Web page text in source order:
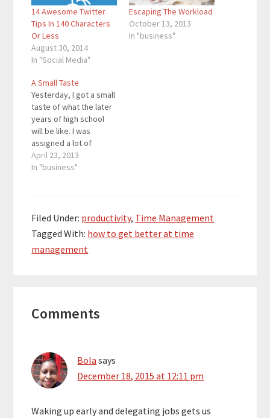
14 Awesome Twitter
Tips In 140 Characters
Or Less
August 30, 2014
In "Social Media"
Escaping The Workload
October 13, 2013
In "business"
A Small Taste
Yesterday, I got a small
taste of what the later
years of high school
will be like. I was
assigned a lot of
homework that I had to
do after my track
same time proven to
April 23, 2013
In "business"
Filed Under: productivity, Time Management
Tagged With: how to get better at time
management
Interactions
Comments
Bola says
December 18, 2015 at 12:11 pm
Waking up early and delegating jobs gets us